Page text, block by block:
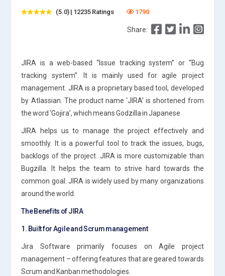
(5.0) | 12235 Ratings 1790
Share:
JIRA is a web-based “Issue tracking system” or “Bug
tracking system”. It is mainly used for agile project
management. JIRA is a proprietary based tool, developed
by Atlassian. The product name ‘JIRA’ is shortened from
the word ‘Gojira’, which means Godzilla in Japanese
JIRA helps us to manage the project effectively and
smoothly. It is a powerful tool to track the issues, bugs,
backlogs of the project. JIRA is more customizable than
Bugzilla. It helps the team to strive hard towards the
common goal. JIRA is widely used by many organizations
around the world.
The Benefits of JIRA
1. Built for Agile and Scrum management
Jira Software primarily focuses on Agile project
management – offering features that are geared towards
Scrum and Kanban methodologies.